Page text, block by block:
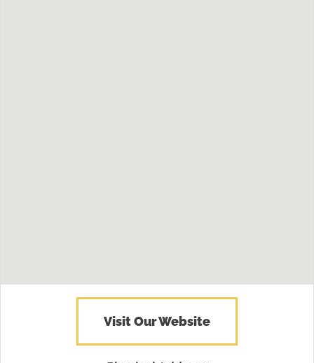
Visit Our Website